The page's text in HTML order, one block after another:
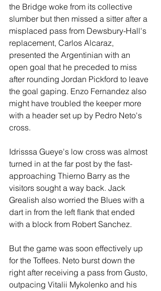
the Bridge woke from its collective
slumber but then missed a sitter after a
misplaced pass from Dewsbury-Hall's
replacement, Carlos Alcaraz,
presented the Argentinian with an
open goal that he preceded to miss
after rounding Jordan Pickford to leave
the goal gaping. Enzo Fernandez also
might have troubled the keeper more
with a header set up by Pedro Neto's
cross.
Idrisssa Gueye's low cross was almost
turned in at the far post by the fast-
approaching Thierno Barry as the
visitors sought a way back. Jack
Grealish also worried the Blues with a
dart in from the left flank that ended
with a block from Robert Sanchez.
But the game was soon effectively up
for the Toffees. Neto burst down the
right after receiving a pass from Gusto,
outpacing Vitalii Mykolenko and his